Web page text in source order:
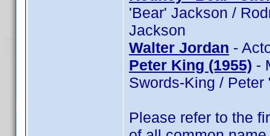
'Bear' Jackson /
Jackson
Walter Jordan -
Peter King (1955) -
Swords-King / Peter
Please refer to the